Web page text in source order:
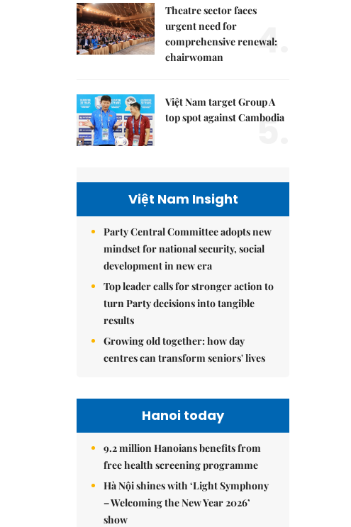
Theatre sector faces
urgent need for
comprehensive renewal:
chairwoman
4.
Việt Nam target Group A
top spot against Cambodia
5.
Việt Nam Insight
Party Central Committee adopts new
mindset for national security, social
development in new era
Top leader calls for stronger action to
turn Party decisions into tangible
results
Growing old together: how day
centres can transform seniors' lives
Hanoi today
9.2 million Hanoians benefits from
free health screening programme
Hà Nội shines with ‘Light Symphony
– Welcoming the New Year 2026’
show